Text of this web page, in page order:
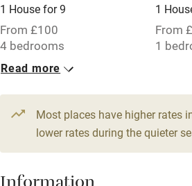
1 House for 9
From £100
4 bedrooms
1
From
1
1 House for 3
From £50
1 bedroom
From
2
2 bedrooms
Read more
Most places have higher rates
lower rates during the quieter